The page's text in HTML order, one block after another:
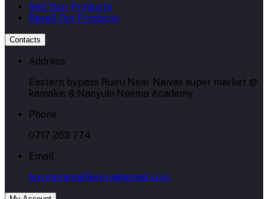
Sell Your Products
Resell Our Products
Contacts
Address
Eastern bypass Ruiru Near Naivas super market @
kamakis & Nanyuki Neema Academy
Phone
0717 263 774
Email
buymoremallkenya@gmail.com